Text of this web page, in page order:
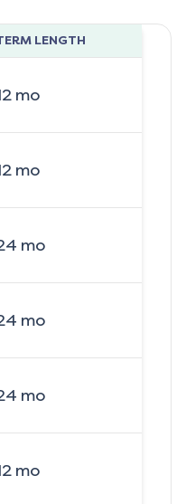
LENGTH
mo
mo
mo
mo
mo
mo